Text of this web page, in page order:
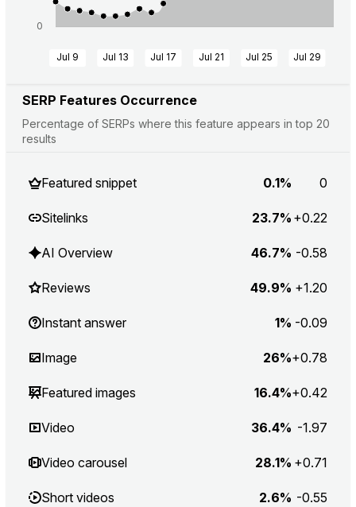
0
Jul 9 Jul 13 Jul 17 Jul 21 Jul 25 Jul 29
SERP Features Occurrence
Percentage of SERPs where this feature appears in top 20
results
Featured snippet 0.1% 0
Sitelinks 23.7% +0.22
AI Overview 46.7% -0.58
Reviews 49.9% +1.20
Instant answer 1% -0.09
Image 26%+0.78
Featured images 16.4%+0.42
Video 36.4% -1.97
Video carousel 28.1% +0.71
Short videos 2.6% -0.55